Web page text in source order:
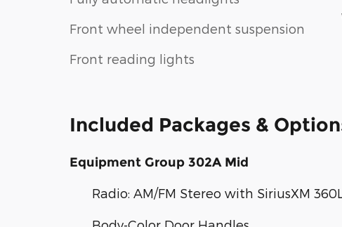
Front wheel independent suspension
Front reading lights
Included Packages &
Equipment Group 302A Mid
Radio: AM/FM Stereo with SiriusXM 360L